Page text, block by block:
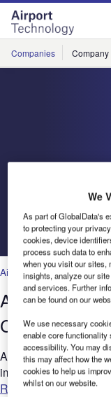
Skip
menu
Skip
page
content
Companies Company
Air Traffic Control,
AeroSTRIPE:
Case Study
AeroSTRIPE offers a
improve the way you
Read more
We
As part of GlobalData's
to protecting your
cookies, device
process such data to
when you visit our sites,
insights, analyze our
and services. Further
can be found on our
We use necessary
enable core functionality
accessibility. You may
this may affect how the
cookies to help us
whilst on our website.